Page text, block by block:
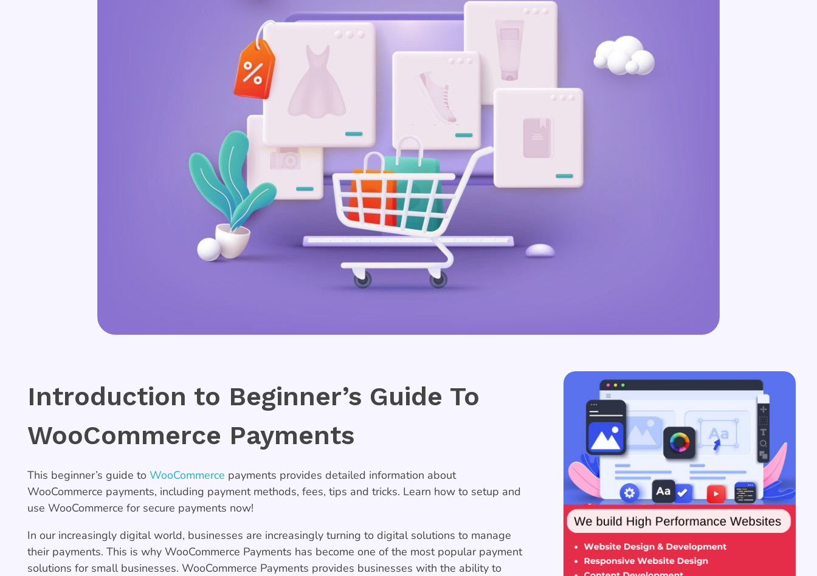
Introduction to Beginner’s Guide To
WooCommerce Payments
This beginner’s guide to WooCommerce payments provides detailed information about
WooCommerce payments, including payment methods, fees, tips and tricks. Learn how to setup and
use WooCommerce for secure payments now!
In our increasingly digital world, businesses are increasingly turning to digital solutions to manage
their payments. This is why WooCommerce Payments has become one of the most popular payment
solutions for small businesses. WooCommerce Payments provides businesses with the ability to